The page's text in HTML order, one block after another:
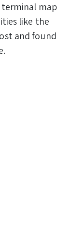
terminal map
like the
and found